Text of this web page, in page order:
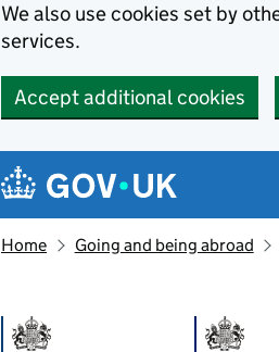
We also use cookies set by
services.
Accept additional cookies
Navigation menu
Home Going and being abroad